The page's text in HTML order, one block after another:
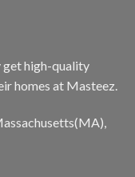
get high-quality
homes at Masteez.